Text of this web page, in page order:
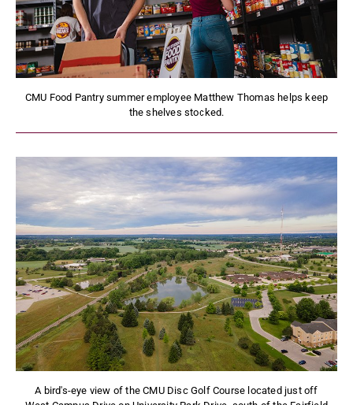
CMU Food Pantry summer employee Matthew Thomas helps keep
the shelves stocked.
A bird's-eye view of the CMU Disc Golf Course located just off